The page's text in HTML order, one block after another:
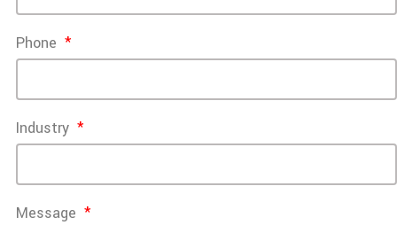
Phone
Industry
Message